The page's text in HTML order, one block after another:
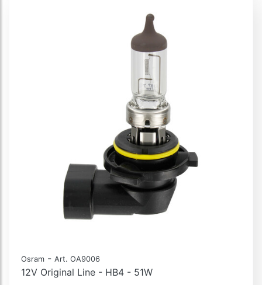
Osram - Art. OA9006
12V Original Line - HB4 - 51W